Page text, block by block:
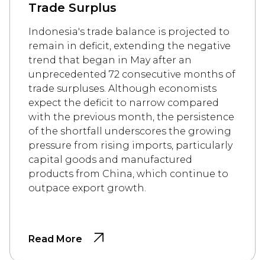
Trade Surplus
Indonesia's trade balance is projected to
remain in deficit, extending the negative
trend that began in May after an
unprecedented 72 consecutive months of
trade surpluses. Although economists
expect the deficit to narrow compared
with the previous month, the persistence
of the shortfall underscores the growing
pressure from rising imports, particularly
capital goods and manufactured
products from China, which continue to
outpace export growth.
Read More